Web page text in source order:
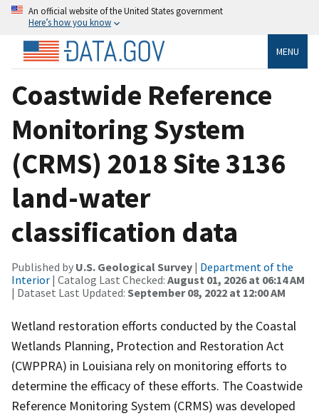
An official website of the United States government
Here’s how you know
MENU
Coastwide Reference
Monitoring System
(CRMS) 2018 Site 3136
land-water
classification data
Published by U.S. Geological Survey | Department of the
Interior | Catalog Last Checked: August 01, 2026 at 06:14 AM
| Dataset Last Updated: September 08, 2022 at 12:00 AM
Wetland restoration efforts conducted by the Coastal
Wetlands Planning, Protection and Restoration Act
(CWPPRA) in Louisiana rely on monitoring efforts to
determine the efficacy of these efforts. The Coastwide
Reference Monitoring System (CRMS) was developed